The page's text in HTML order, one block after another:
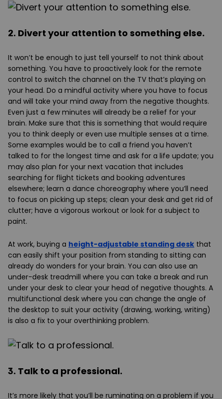
2. Divert your attention to something else.
It won’t be enough to just tell yourself to not think about
something. You have to proactively look for the remote
control to switch the channel on the TV that’s playing on
your head. Do a mindful activity where you have to focus
and will take your mind away from the negative thoughts.
Even just a few minutes will already be a relief for your
brain. Make sure that this is something that would require
you to think deeply or even use multiple senses at a time.
Some examples would be to call a friend you haven’t
talked to for the longest time and ask for a life update; you
may also plan for your next vacation that includes
searching for flight tickets and booking adventures
elsewhere; learn a dance choreography where you’ll need
to focus on picking up steps; clean your desk and get rid of
clutter; have a vigorous workout or look for a subject to
paint.
At work, buying a height-adjustable standing desk that
can easily shift your position from standing to sitting can
already do wonders for your brain. You can also use an
under-desk treadmill where you can take a break and run
under your desk to clear your head of negative thoughts. A
multifunctional desk where you can change the angle of
the desktop to suit your activity (drawing, working, writing)
is also a fix to your overthinking problem.
3. Talk to a professional.
It’s more likely that you’ll be ruminating on a problem if you